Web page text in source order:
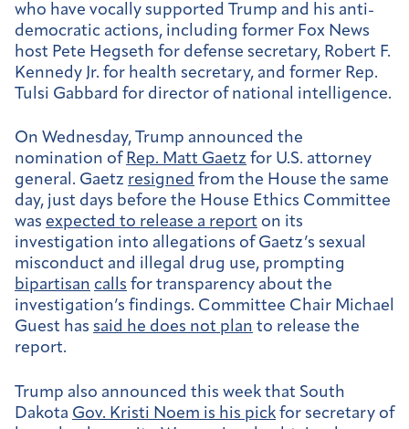
who have vocally supported Trump and his anti-
democratic actions, including former Fox News
host Pete Hegseth for defense secretary, Robert F.
Kennedy Jr. for health secretary, and former Rep.
Tulsi Gabbard for director of national intelligence.
On Wednesday, Trump announced the
nomination of Rep. Matt Gaetz for U.S. attorney
general. Gaetz resigned from the House the same
day, just days before the House Ethics Committee
was expected to release a report on its
investigation into allegations of Gaetz’s sexual
misconduct and illegal drug use, prompting
bipartisan calls for transparency about the
investigation’s findings. Committee Chair Michael
Guest has said he does not plan to release the
report.
Trump also announced this week that South
Dakota Gov. Kristi Noem is his pick for secretary of